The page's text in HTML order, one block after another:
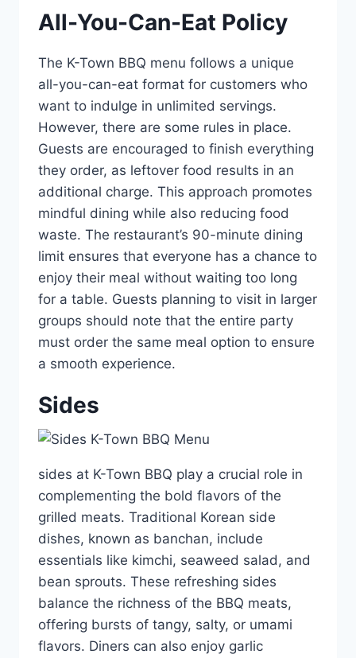
All-You-Can-Eat Policy
The K-Town BBQ menu follows a unique
all-you-can-eat format for customers who
want to indulge in unlimited servings.
However, there are some rules in place.
Guests are encouraged to finish everything
they order, as leftover food results in an
additional charge. This approach promotes
mindful dining while also reducing food
waste. The restaurant’s 90-minute dining
limit ensures that everyone has a chance to
enjoy their meal without waiting too long
for a table. Guests planning to visit in larger
groups should note that the entire party
must order the same meal option to ensure
a smooth experience.
Sides
sides at K-Town BBQ play a crucial role in
complementing the bold flavors of the
grilled meats. Traditional Korean side
dishes, known as banchan, include
essentials like kimchi, seaweed salad, and
bean sprouts. These refreshing sides
balance the richness of the BBQ meats,
offering bursts of tangy, salty, or umami
flavors. Diners can also enjoy garlic